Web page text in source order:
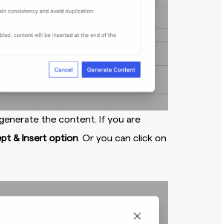
the content. If you are
& Insert option. Or you can click on